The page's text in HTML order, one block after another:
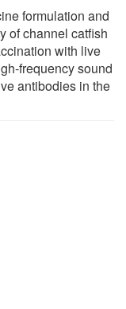
formulation and
of channel catfish
with live
frequency sound
antibodies in the